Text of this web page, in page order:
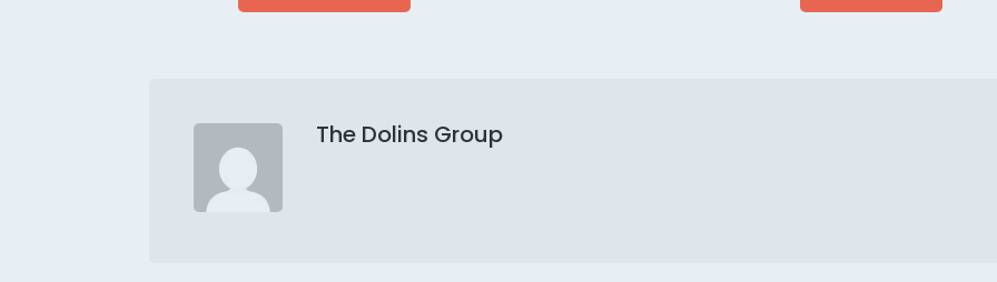
The Dolins Group